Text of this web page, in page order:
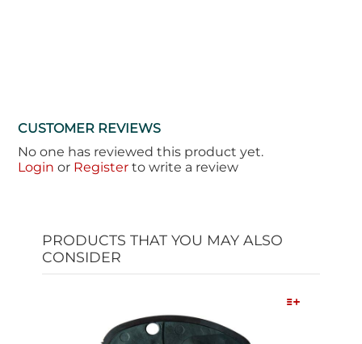
CUSTOMER REVIEWS
No one has reviewed this product yet.
Login or Registerto write a review
PRODUCTS THAT YOU MAY ALSO
CONSIDER